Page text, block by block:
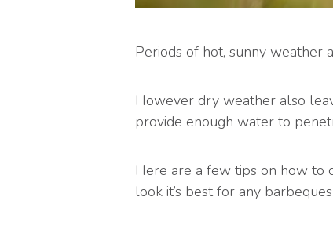
Periods of hot, sunny weather
However dry weather also
provide enough water to
Here are a few tips on how to
look it’s best for any